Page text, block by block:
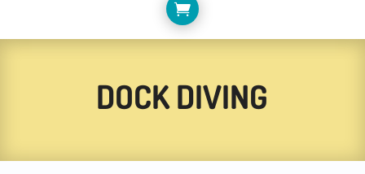

DOCK DIVING